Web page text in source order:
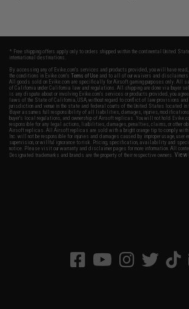
* Free shipping offers apply only to orders shipped within the continental United
international destinations.
By accessing any of Evike.com's services and products provided, you will have
the conditions in Evike.com'sTerms of Use and to all of our waivers and
All goods sold on Evike.com are specifically for Airsoft gaming purposes only. All
of California under California law and regulations. All shipping are done via buyer
is any dispute about or involving Evike.com's services or products provided, you
laws of the State of California, USA, without regard to conflict of law provisions and
jurisdiction and venue in the state and federal courts of the United States located in
Buyer assumes full responsibility of all liabilities, damages, injuries,
buyer's local regulations, and ownership of Airsoft replicas. You will not hold
responsible for any legal actions, liabilities, damages, penalties, claims, or other
Airsoft replicas. All Airsoft replicas are sold with a bright orange tip to comply
Inc. will not be responsible for injuries and damages caused by improper usage,
supervision, or willful ignorance to risk. Pricing, specification, availability and
notice. Please visit our warranty and disclaimer pages for more information. All
Designated trademarks and brands are the property of their respective owners.View